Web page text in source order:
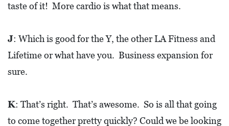
taste of it! More cardio is what that means.
J: Which is good for the Y, the other LA Fitness and
Lifetime or what have you. Business expansion for
sure.
K: That’s right. That’s awesome. So is all that going
to come together pretty quickly? Could we be looking